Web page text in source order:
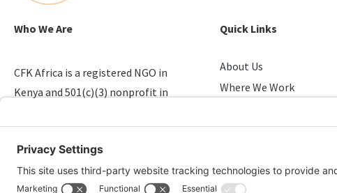
Who We Are
CFK Africa is a registered NGO in
Kenya and 501(c)(3) nonprofit in
slums.
Quick Links
About Us
Where We Work
Take Action